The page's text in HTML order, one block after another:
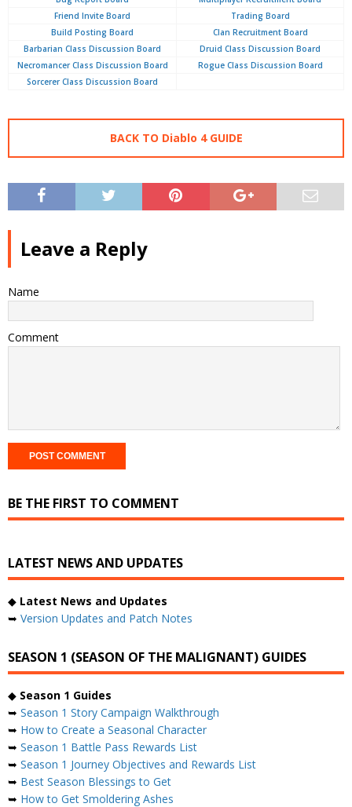
Friend Invite Board
Trading Board
Build Posting Board
Clan Recruitment Board
Barbarian Class Discussion Board
Druid Class Discussion Board
Necromancer Class Discussion Board
Rogue Class Discussion Board
Sorcerer Class Discussion Board
BACK TO Diablo 4 GUIDE
Leave a Reply
Name
Comment
BE THE FIRST TO COMMENT
LATEST NEWS AND UPDATES
◆ Latest News and Updates
➥ Version Updates and Patch Notes
SEASON 1 (SEASON OF THE MALIGNANT) GUIDES
◆ Season 1 Guides
➥ Season 1 Story Campaign Walkthrough
➥ How to Create a Seasonal Character
➥ Season 1 Battle Pass Rewards List
➥ Season 1 Journey Objectives and Rewards List
➥ Best Season Blessings to Get
➥ How to Get Smoldering Ashes